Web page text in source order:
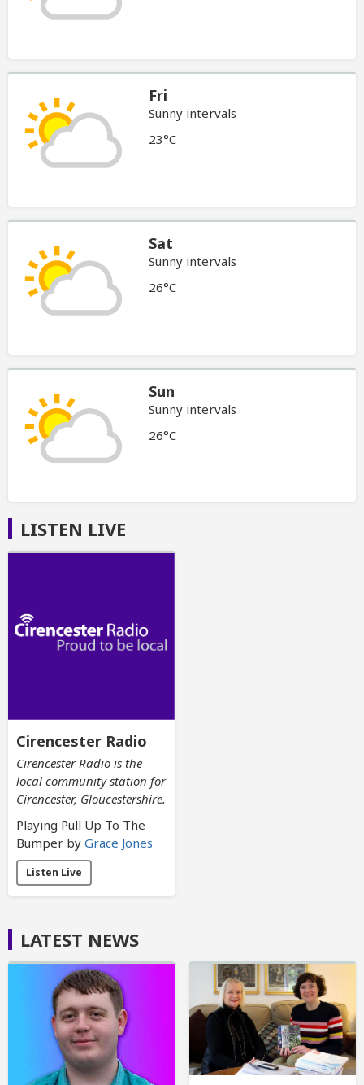
Fri
Sunny intervals
23°C
Sat
Sunny intervals
26°C
Sun
Sunny intervals
26°C
LISTEN LIVE
Cirencester Radio
Cirencester Radio is the
local community station for
Cirencester, Gloucestershire.
Playing Pull Up To The
Bumper by Grace Jones
Listen Live
LATEST NEWS